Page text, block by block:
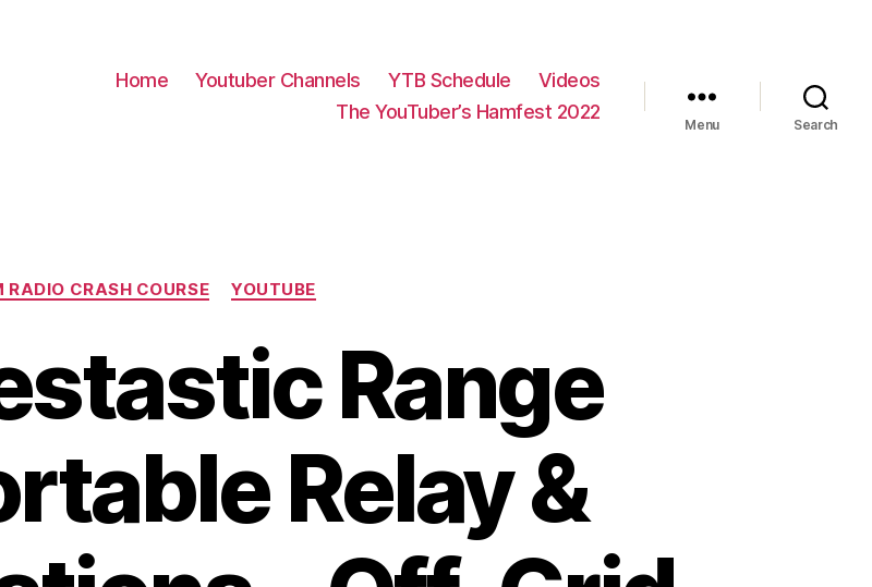
Home Youtuber Channels YTB Schedule
Videos
The YouTuber’s Hamfest 2022
Menu Search
Categories
RADIO CRASH COURSE YOUTUBE
Range
Relay &